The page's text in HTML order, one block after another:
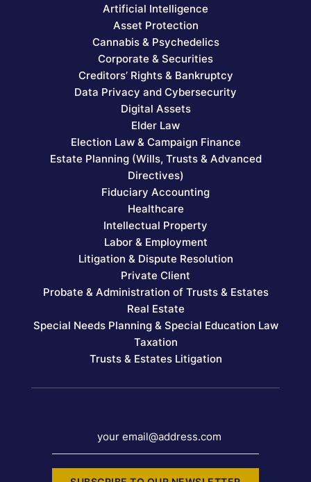
Artificial Intelligence
Asset Protection
Cannabis & Psychedelics
Corporate & Securities
Creditors’ Rights & Bankruptcy
Data Privacy and Cybersecurity
Digital Assets
Elder Law
Election Law & Campaign Finance
Estate Planning (Wills, Trusts & Advanced
Directives)
Fiduciary Accounting
Healthcare
Intellectual Property
Labor & Employment
Litigation & Dispute Resolution
Private Client
Probate & Administration of Trusts & Estates
Real Estate
Special Needs Planning & Special Education Law
Taxation
Trusts & Estates Litigation
your email@address.com